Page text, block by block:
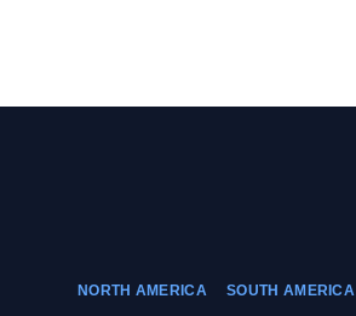
NORTH AMERICA SOUTH AMERICA